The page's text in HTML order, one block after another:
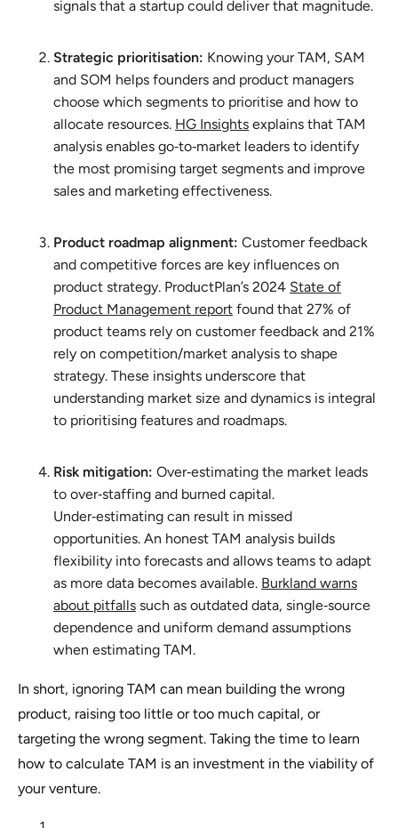
signals that a startup could deliver that magnitude.
Strategic prioritisation: Knowing your TAM, SAM
and SOM helps founders and product managers
choose which segments to prioritise and how to
allocate resources. HG Insights explains that TAM
analysis enables go‑to‑market leaders to identify
the most promising target segments and improve
sales and marketing effectiveness.
Product roadmap alignment: Customer feedback
and competitive forces are key influences on
product strategy. ProductPlan’s 2024 State of
Product Management report found that 27% of
product teams rely on customer feedback and 21%
rely on competition/market analysis to shape
strategy. These insights underscore that
understanding market size and dynamics is integral
to prioritising features and roadmaps.
Risk mitigation: Over‑estimating the market leads
to over‑staffing and burned capital.
Under‑estimating can result in missed
opportunities. An honest TAM analysis builds
flexibility into forecasts and allows teams to adapt
as more data becomes available. Burkland warns
about pitfalls such as outdated data, single‑source
dependence and uniform demand assumptions
when estimating TAM.
In short, ignoring TAM can mean building the wrong
product, raising too little or too much capital, or
targeting the wrong segment. Taking the time to learn
how to calculate TAM is an investment in the viability of
your venture.